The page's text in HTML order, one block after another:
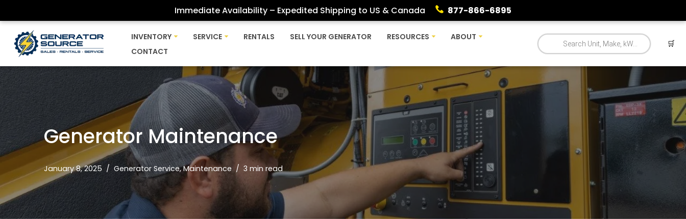
to
content
Immediate Availability – Expedited Shipping to US & Canada 877-866-6895
INVENTORY SERVICE RENTALS SELL YOUR GENERATOR RESOURCES
ABOUT
CONTACT
🛒
Generator Maintenance
January 8, 2025 Generator Service,Maintenance 3 min read